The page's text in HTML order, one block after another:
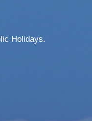
Holidays.